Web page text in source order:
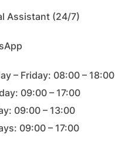
Assistant (24/7)
– Friday: 08:00 – 18:00
09:00 – 17:00
09:00 – 13:00
09:00 – 17:00